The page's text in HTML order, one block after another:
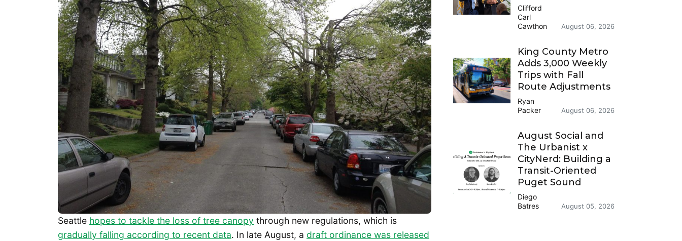
Seattle hopes to tackle the loss of tree canopy through new regulations, which is
gradually falling according to recent data. In late August, a draft ordinance was released
Clifford
Carl
Cawthon
August 06, 2026
King County Metro
Adds 3,000 Weekly
Trips with Fall
Route Adjustments
Ryan
Packer
August 06, 2026
August Social and
The Urbanist x
CityNerd: Building a
Transit-Oriented
Puget Sound
Diego
Batres
August 05, 2026